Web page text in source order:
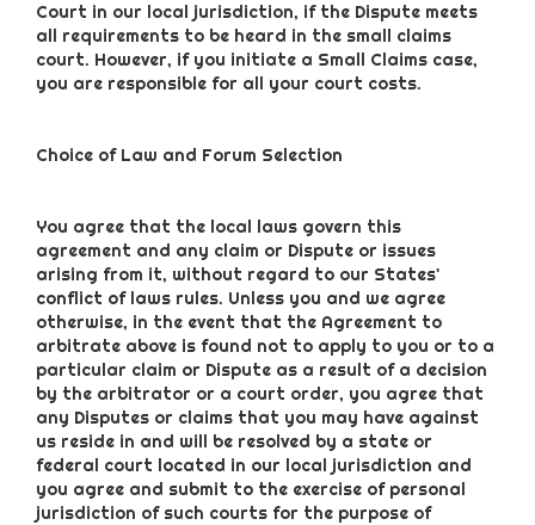
Court in our local jurisdiction, if the Dispute meets
all requirements to be heard in the small claims
court. However, if you initiate a Small Claims case,
you are responsible for all your court costs.
Choice of Law and Forum Selection
You agree that the local laws govern this
agreement and any claim or Dispute or issues
arising from it, without regard to our States'
conflict of laws rules. Unless you and we agree
otherwise, in the event that the Agreement to
arbitrate above is found not to apply to you or to a
particular claim or Dispute as a result of a decision
by the arbitrator or a court order, you agree that
any Disputes or claims that you may have against
us reside in and will be resolved by a state or
federal court located in our local jurisdiction and
you agree and submit to the exercise of personal
jurisdiction of such courts for the purpose of